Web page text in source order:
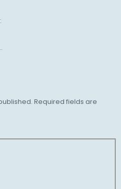
Required fields are